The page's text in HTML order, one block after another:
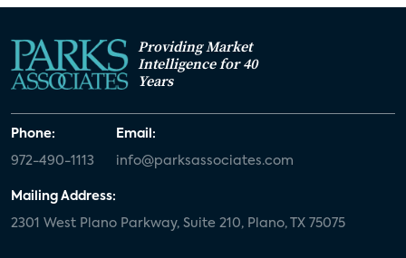
Providing Market
Intelligence for 40
Years
Phone:
972-490-1113
Email:
info@parksassociates.com
Mailing Address:
2301 West Plano Parkway, Suite 210, Plano, TX 75075